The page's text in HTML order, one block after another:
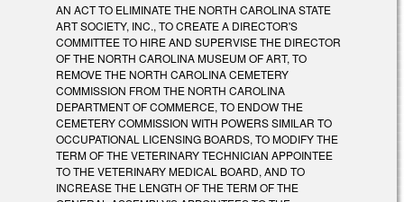
AN ACT TO ELIMINATE THE NORTH CAROLINA STATE
ART SOCIETY, INC., TO CREATE A DIRECTOR'S
COMMITTEE TO HIRE AND SUPERVISE THE DIRECTOR
OF THE NORTH CAROLINA MUSEUM OF ART, TO
REMOVE THE NORTH CAROLINA CEMETERY
COMMISSION FROM THE NORTH CAROLINA
DEPARTMENT OF COMMERCE, TO ENDOW THE
CEMETERY COMMISSION WITH POWERS SIMILAR TO
OCCUPATIONAL LICENSING BOARDS, TO MODIFY THE
TERM OF THE VETERINARY TECHNICIAN APPOINTEE
TO THE VETERINARY MEDICAL BOARD, AND TO
INCREASE THE LENGTH OF THE TERM OF THE